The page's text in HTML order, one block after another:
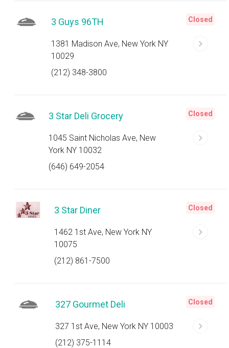
3 Guys 96TH
1381 Madison Ave, New York NY
10029
(212) 348-3800
Closed
3 Star Deli Grocery
1045 Saint Nicholas Ave, New
York NY 10032
(646) 649-2054
Closed
3 Star Diner
1462 1st Ave, New York NY
10075
(212) 861-7500
Closed
327 Gourmet Deli
327 1st Ave, New York NY 10003
(212) 375-1114
Closed